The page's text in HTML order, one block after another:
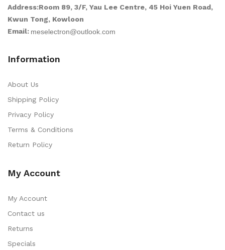
Address:Room 89, 3/F, Yau Lee Centre, 45 Hoi Yuen Road,
Kwun Tong, Kowloon
Email:
Information
About Us
Shipping Policy
Privacy Policy
Terms & Conditions
Return Policy
My Account
My Account
Contact us
Returns
Specials